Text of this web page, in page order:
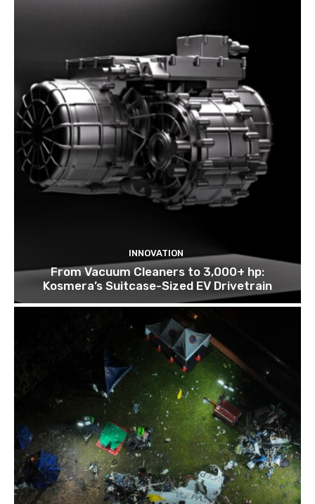
INNOVATION
From Vacuum Cleaners to 3,000+ hp:
Kosmera’s Suitcase-Sized EV Drivetrain